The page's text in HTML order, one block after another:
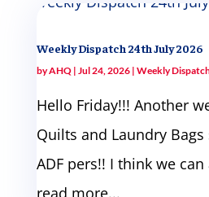
Weekly Dispatch 24th July 2026
byAHQ| Jul 24, 2026| Weekly
Hello Friday!!! Another
Quilts and Laundry
ADF pers!! I think we